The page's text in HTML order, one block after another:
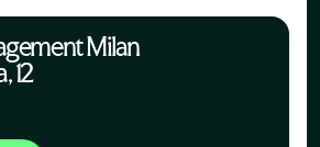
Milan
12